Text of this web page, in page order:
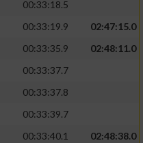
00:33:18.5
00:33:19.9
02:47:15.0
00:33:35.9
02:48:11.0
00:33:37.7
00:33:37.8
00:33:39.7
00:33:40.1
02:48:38.0